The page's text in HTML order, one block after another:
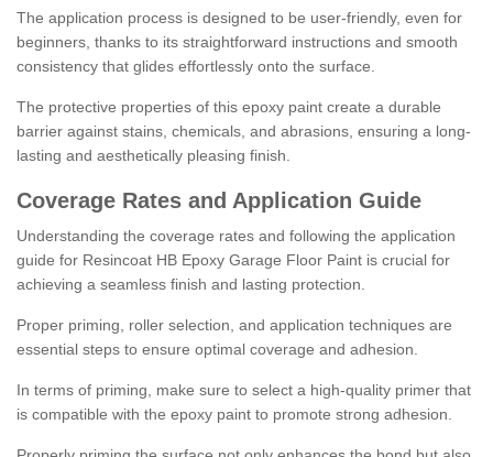
The application process is designed to be user-friendly, even for
beginners, thanks to its straightforward instructions and smooth
consistency that glides effortlessly onto the surface.
The protective properties of this epoxy paint create a durable
barrier against stains, chemicals, and abrasions, ensuring a long-
lasting and aesthetically pleasing finish.
Coverage Rates and Application Guide
Understanding the coverage rates and following the application
guide for Resincoat HB Epoxy Garage Floor Paint is crucial for
achieving a seamless finish and lasting protection.
Proper priming, roller selection, and application techniques are
essential steps to ensure optimal coverage and adhesion.
In terms of priming, make sure to select a high-quality primer that
is compatible with the epoxy paint to promote strong adhesion.